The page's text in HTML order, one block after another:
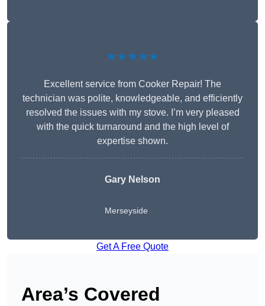
★★★★★
Excellent service from Cooker Repair! The
technician was polite, knowledgeable, and efficiently
resolved the issues with my stove. I’m very pleased
with the quick turnaround and the high level of
expertise shown.
Gary Nelson
Merseyside
Get A Free Quote
Area’s Covered